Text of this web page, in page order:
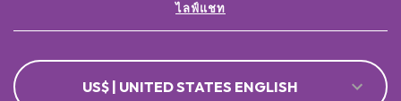
ไลฟ์แชท
US$ | UNITED STATES ENGLISH